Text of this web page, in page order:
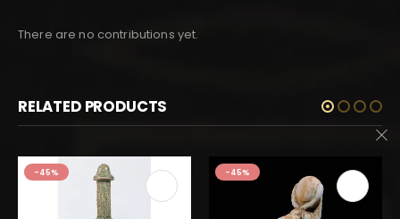
There are no contributions yet.
RELATED PRODUCTS
-45% -45%